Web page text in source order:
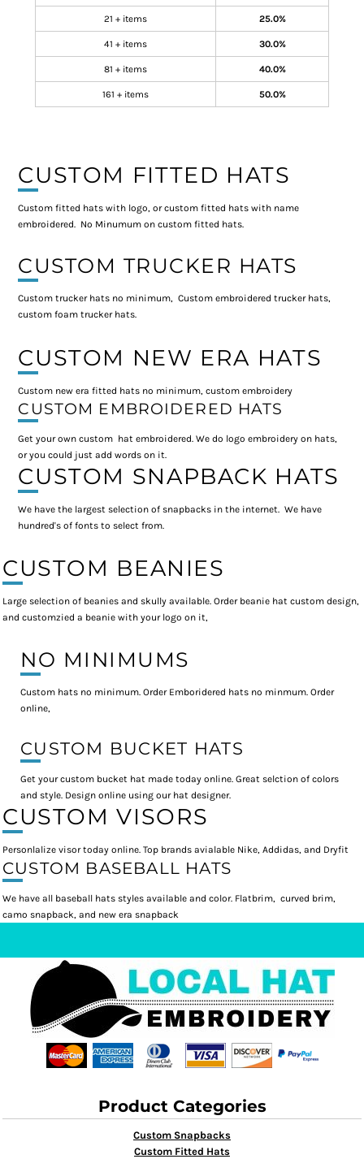
21 + items 25.0%
41 + items 30.0%
81 + items 40.0%
161 + items 50.0%
CUSTOM FITTED HATS
Custom fitted hats with logo, or custom fitted hats with name
embroidered. No Minumum on custom fitted hats.
CUSTOM TRUCKER HATS
Custom trucker hats no minimum, Custom embroidered trucker hats,
custom foam trucker hats.
CUSTOM NEW ERA HATS
Custom new era fitted hats no minimum, custom embroidery
CUSTOM EMBROIDERED HATS
Get your own custom hat embroidered. We do logo embroidery on hats,
or you could just add words on it.
CUSTOM SNAPBACK HATS
We have the largest selection of snapbacks in the internet. We have
hundred's of fonts to select from.
CUSTOM BEANIES
Large selection of beanies and skully available. Order beanie hat custom design,
and customzied a beanie with your logo on it,
NO MINIMUMS
Custom hats no minimum. Order Emboridered hats no minmum. Order
online,
CUSTOM BUCKET HATS
Get your custom bucket hat made today online. Great selction of colors
and style. Design online using our hat designer.
CUSTOM VISORS
Personlalize visor today online. Top brands avialable Nike, Addidas, and Dryfit
CUSTOM BASEBALL HATS
We have all baseball hats styles available and color. Flatbrim, curved brim,
camo snapback, and new era snapback
Product Categories
Custom Snapbacks
Custom Fitted Hats